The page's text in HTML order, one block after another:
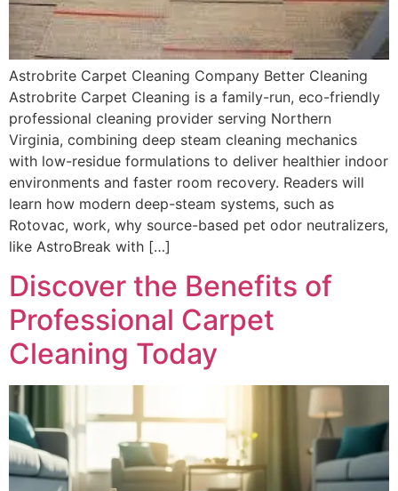
Astrobrite Carpet Cleaning Company Better Cleaning
Astrobrite Carpet Cleaning is a family-run, eco-friendly
professional cleaning provider serving Northern
Virginia, combining deep steam cleaning mechanics
with low-residue formulations to deliver healthier indoor
environments and faster room recovery. Readers will
learn how modern deep-steam systems, such as
Rotovac, work, why source-based pet odor neutralizers,
like AstroBreak with […]
Discover the Benefits of
Professional Carpet
Cleaning Today